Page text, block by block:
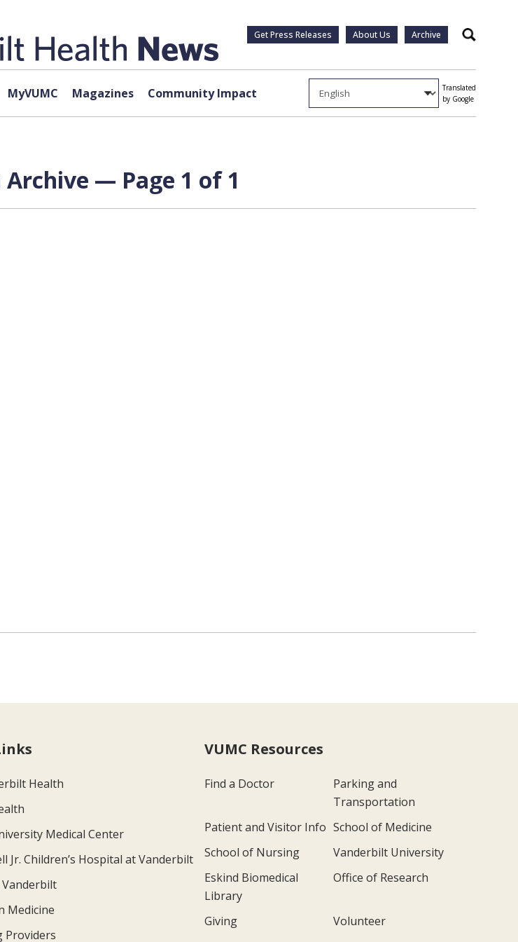
Get Press Releases About Us Archive Search
MyVUMC Magazines Community Impact
Translated
by Google
— Page 1 of 1
Health
Medical Center
Jr. Children’s Hospital at Vanderbilt
Medicine
Providers
VUMC Resources
Find a Doctor
Parking and
Transportation
Patient and Visitor Info School of Medicine
School of Nursing
Vanderbilt University
Eskind Biomedical
Library
Office of Research
Giving
Volunteer